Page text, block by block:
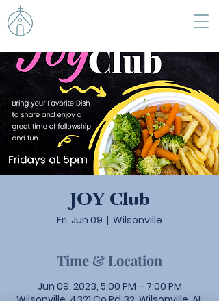
JOY Club
Fri, Jun 09
  |
Wilsonville
Time & Location
Jun 09, 2023, 5:00 PM – 7:00 PM
Wilsonville, 4321 Co Rd 32, Wilsonville, AL